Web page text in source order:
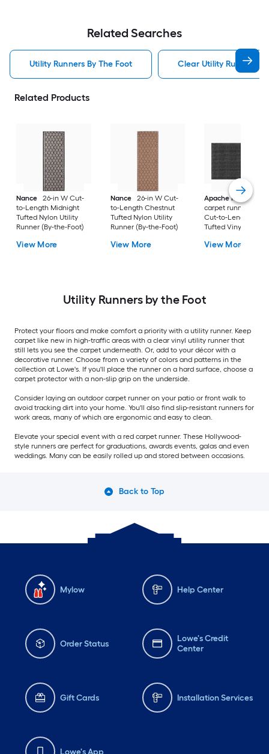
Related Searches
Utility Runners By The Foot Clear Utility Runners
Related Products
Nance
26-in W Cut-
to-Length Midnight
Tufted Nylon Utility
Runner (By-the-Foot)
View More
Nance
26-in W Cut-
to-Length Chestnut
Tufted Nylon Utility
Runner (By-the-Foot)
View More
Apache Mills, Inc.
carpet runner 36-in
Cut-to-Length
Tufted Vinyl Utility
View More
Utility Runners by the Foot
Protect your floors and make comfort a priority with a utility runner. Keep
carpet like new in high-traffic areas with a clear vinyl utility runner that
still lets you see the carpet underneath. Or, add to your décor with a
decorative runner. Choose from a variety of colors and patterns in the
collection at Lowe's. If you'll place the runner on a hard surface, choose a
carpet protector with a non-slip grip on the underside.
Consider laying an outdoor carpet runner on your patio or front walk to
avoid tracking dirt into your home. You'll also find slip-resistant runners for
work areas, many of which are ergonomic and easy to clean.
Elevate your special event with a red carpet runner. These Hollywood-
style runners are perfect for graduations, awards events, galas and even
weddings. Many can be easily rolled up and stored between occasions.
Back to Top
Mylow Help Center
Order Status
Lowe's Credit
Center
Gift Cards Installation Services
Lowe's App